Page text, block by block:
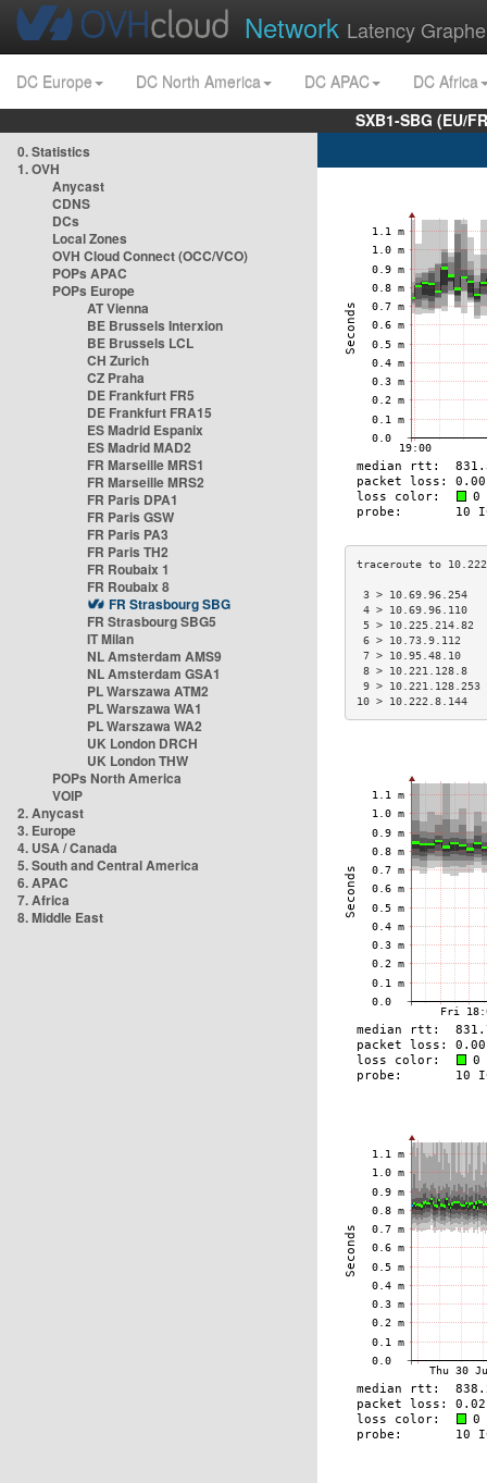
Network Latency
DC Europe DC North America DC APAC
DC Africa
SXB1-SBG (EU/
0. Statistics
1. OVH
Anycast
CDNS
DCs
Local Zones
OVH Cloud Connect (OCC/VCO)
POPs APAC
POPs Europe
AT Vienna
BE Brussels Interxion
BE Brussels LCL
CH Zurich
CZ Praha
DE Frankfurt FR5
DE Frankfurt FRA15
ES Madrid Espanix
ES Madrid MAD2
FR Marseille MRS1
FR Marseille MRS2
FR Paris DPA1
FR Paris GSW
FR Paris PA3
FR Paris TH2
FR Roubaix 1
FR Roubaix 8
FR Strasbourg SBG
FR Strasbourg SBG5
IT Milan
NL Amsterdam AMS9
NL Amsterdam GSA1
PL Warszawa ATM2
PL Warszawa WA1
PL Warszawa WA2
UK London DRCH
UK London THW
POPs North America
VOIP
2. Anycast
3. Europe
4. USA / Canada
5. South and Central America
6. APAC
7. Africa
8. Middle East
3 >
4 >
5 >
6 >
7 >
8 >
9 >
10 >